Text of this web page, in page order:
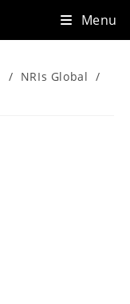
Menu
/ NRIs Global /